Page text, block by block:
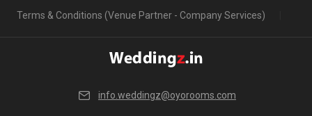
Terms & Conditions (Venue Partner - Company Services)
info.weddingz@oyorooms.com